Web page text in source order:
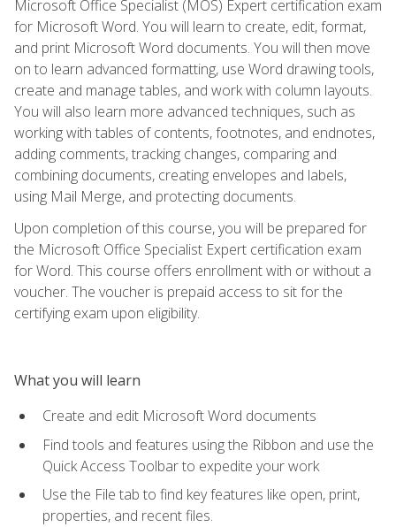
Microsoft Office Specialist (MOS) Expert certification exam
for Microsoft Word. You will learn to create, edit, format,
and print Microsoft Word documents. You will then move
on to learn advanced formatting, use Word drawing tools,
create and manage tables, and work with column layouts.
You will also learn more advanced techniques, such as
working with tables of contents, footnotes, and endnotes,
adding comments, tracking changes, comparing and
combining documents, creating envelopes and labels,
using Mail Merge, and protecting documents.
Upon completion of this course, you will be prepared for
the Microsoft Office Specialist Expert certification exam
for Word. This course offers enrollment with or without a
voucher. The voucher is prepaid access to sit for the
certifying exam upon eligibility.
What you will learn
Create and edit Microsoft Word documents
Find tools and features using the Ribbon and use the
Quick Access Toolbar to expedite your work
Use the File tab to find key features like open, print,
properties, and recent files.